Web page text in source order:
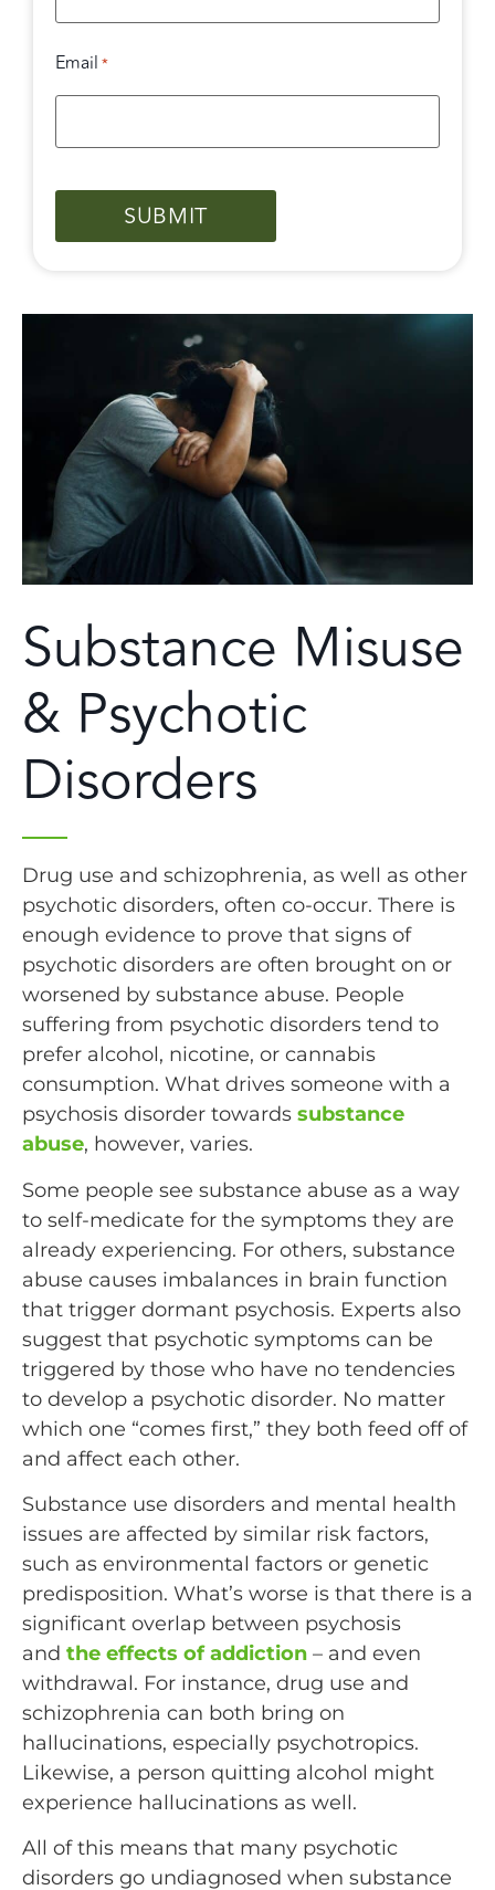
Email *
CAPTCHA
Substance Misuse
& Psychotic
Disorders
Drug use and schizophrenia, as well as other
psychotic disorders, often co-occur. There is
enough evidence to prove that signs of
psychotic disorders are often brought on or
worsened by substance abuse. People
suffering from psychotic disorders tend to
prefer alcohol, nicotine, or cannabis
consumption. What drives someone with a
psychosis disorder towards substance
abuse, however, varies.
Some people see substance abuse as a way
to self-medicate for the symptoms they are
already experiencing. For others, substance
abuse causes imbalances in brain function
that trigger dormant psychosis. Experts also
suggest that psychotic symptoms can be
triggered by those who have no tendencies
to develop a psychotic disorder. No matter
which one “comes first,” they both feed off of
and affect each other.
Substance use disorders and mental health
issues are affected by similar risk factors,
such as environmental factors or genetic
predisposition. What’s worse is that there is a
significant overlap between psychosis
and the effects of addiction – and even
withdrawal. For instance, drug use and
schizophrenia can both bring on
hallucinations, especially psychotropics.
Likewise, a person quitting alcohol might
experience hallucinations as well.
All of this means that many psychotic
disorders go undiagnosed when substance